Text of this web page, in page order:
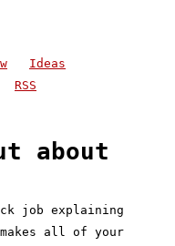
Ideas
RSS
about
job explaining
all of your